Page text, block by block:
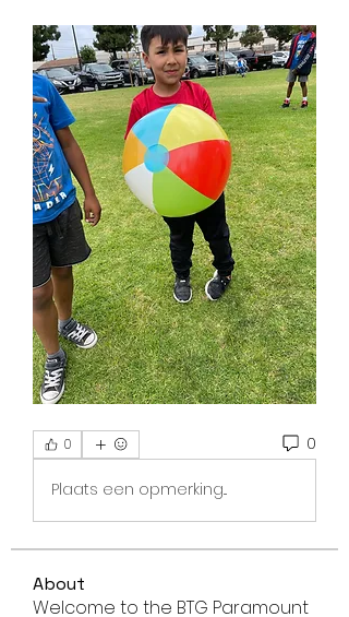
0 0
Plaats een opmerking...
About
Welcome to the BTG Paramount